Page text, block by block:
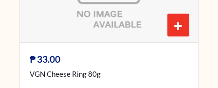
+
₱33.00
VGN Cheese Ring 80g